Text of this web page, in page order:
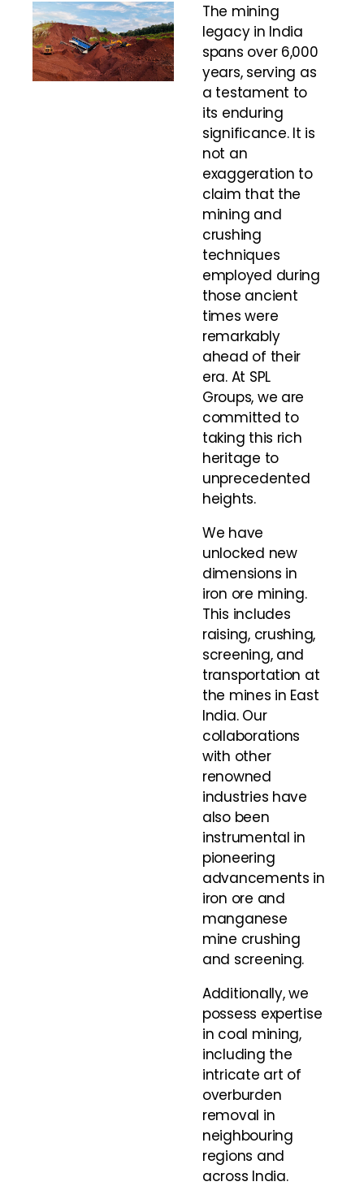
The mining
legacy in India
spans over 6,000
years, serving as
a testament to
its enduring
significance. It is
not an
exaggeration to
claim that the
mining and
crushing
techniques
employed during
those ancient
times were
remarkably
ahead of their
era. At SPL
Groups, we are
committed to
taking this rich
heritage to
unprecedented
heights.
We have
unlocked new
dimensions in
iron ore mining.
This includes
raising, crushing,
screening, and
transportation at
the mines in East
India. Our
collaborations
with other
renowned
industries have
also been
instrumental in
pioneering
advancements in
iron ore and
manganese
mine crushing
and screening.
Additionally, we
possess expertise
in coal mining,
including the
intricate art of
overburden
removal in
neighbouring
regions and
across India.